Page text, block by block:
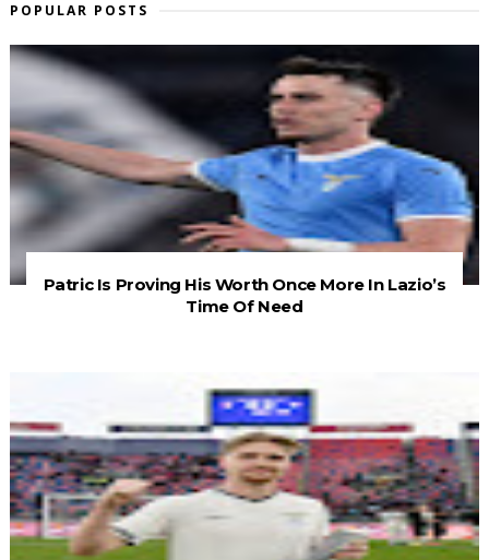
POPULAR POSTS
Patric Is Proving His Worth Once More In Lazio’s
Time Of Need